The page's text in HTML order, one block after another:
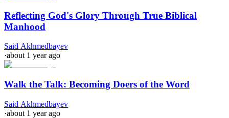
Reflecting God's Glory Through True Biblical
Manhood
Said Akhmedbayev
·about 1 year ago
Walk the Talk: Becoming Doers of the Word
Said Akhmedbayev
·about 1 year ago